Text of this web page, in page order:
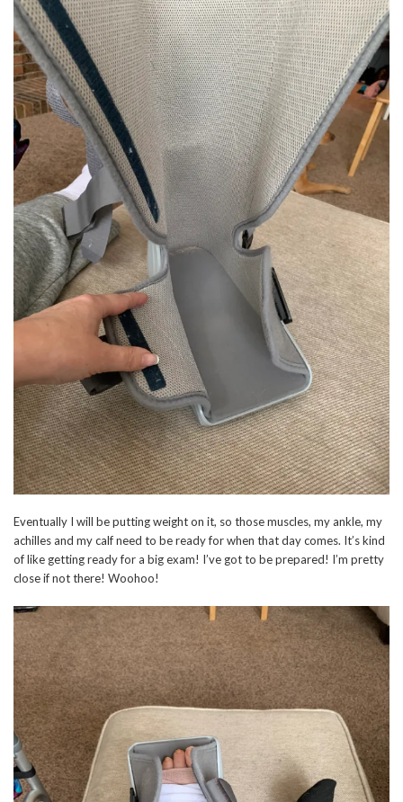
Eventually I will be putting weight on it, so those muscles, my ankle, my
achilles and my calf need to be ready for when that day comes. It’s kind
of like getting ready for a big exam! I’ve got to be prepared! I’m pretty
close if not there! Woohoo!